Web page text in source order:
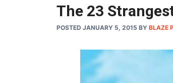
The 23
POSTED JANUARY 5, 2015 BY BLAZE